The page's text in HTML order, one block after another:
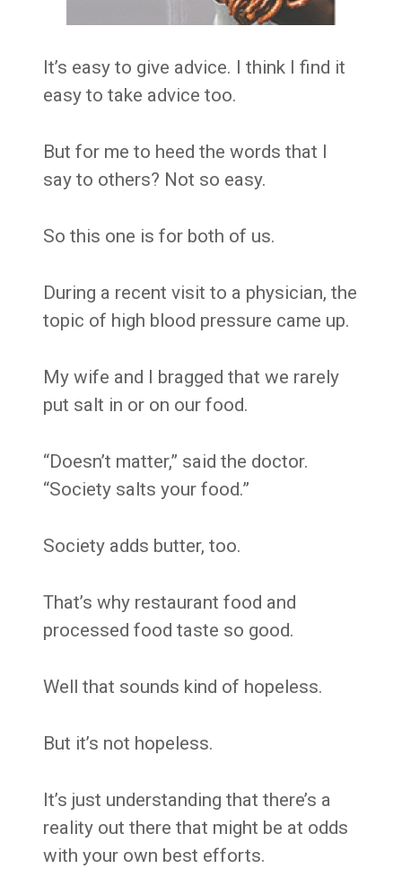
It’s easy to give advice. I think I find it
easy to take advice too.
But for me to heed the words that I
say to others? Not so easy.
So this one is for both of us.
During a recent visit to a physician, the
topic of high blood pressure came up.
My wife and I bragged that we rarely
put salt in or on our food.
“Doesn’t matter,” said the doctor.
“Society salts your food.”
Society adds butter, too.
That’s why restaurant food and
processed food taste so good.
Well that sounds kind of hopeless.
But it’s not hopeless.
It’s just understanding that there’s a
reality out there that might be at odds
with your own best efforts.